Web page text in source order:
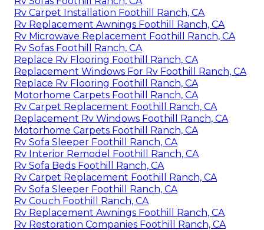
Rv Carpet Installation Foothill Ranch, CA
Rv Replacement Awnings Foothill Ranch, CA
Rv Microwave Replacement Foothill Ranch, CA
Rv Sofas Foothill Ranch, CA
Replace Rv Flooring Foothill Ranch, CA
Replacement Windows For Rv Foothill Ranch, CA
Replace Rv Flooring Foothill Ranch, CA
Motorhome Carpets Foothill Ranch, CA
Rv Carpet Replacement Foothill Ranch, CA
Replacement Rv Windows Foothill Ranch, CA
Motorhome Carpets Foothill Ranch, CA
Rv Sofa Sleeper Foothill Ranch, CA
Rv Interior Remodel Foothill Ranch, CA
Rv Sofa Beds Foothill Ranch, CA
Rv Carpet Replacement Foothill Ranch, CA
Rv Sofa Sleeper Foothill Ranch, CA
Rv Couch Foothill Ranch, CA
Rv Replacement Awnings Foothill Ranch, CA
Rv Restoration Companies Foothill Ranch, CA